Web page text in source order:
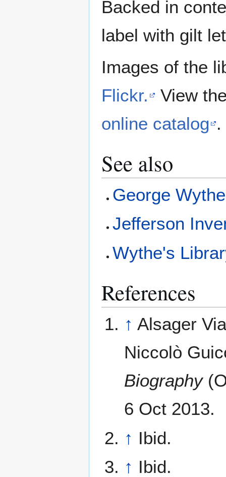
Backed in
label with gilt
Images of the
Flickr.
View
online catalog .
See also
George
Jefferson
Wythe's
References
↑ Alsager
Niccolò
Biography
6 Oct 2013.
↑ Ibid.
↑ Ibid.